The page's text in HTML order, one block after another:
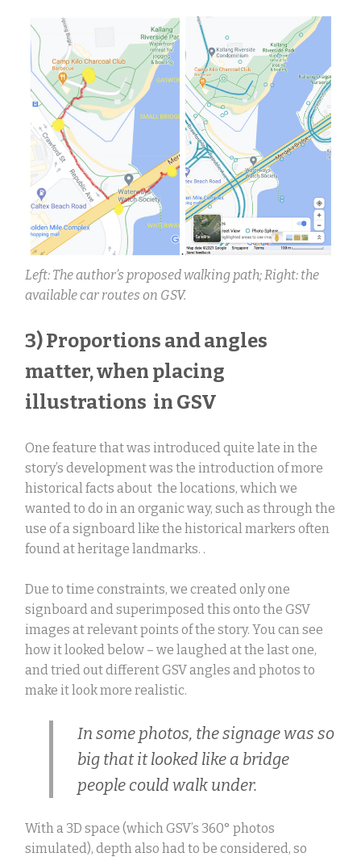
Left: The author’s proposed walking path; Right: the
available car routes on GSV.
3) Proportions and angles
matter, when placing
illustrations in GSV
One feature that was introduced quite late in the
story’s development was the introduction of more
historical facts about the locations, which we
wanted to do in an organic way, such as through the
use of a signboard like the historical markers often
found at heritage landmarks. .
Due to time constraints, we created only one
signboard and superimposed this onto the GSV
images at relevant points of the story. You can see
how it looked below – we laughed at the last one,
and tried out different GSV angles and photos to
make it look more realistic.
In some photos, the signage was so
big that it looked like a bridge
people could walk under.
With a 3D space (which GSV’s 360° photos
simulated), depth also had to be considered, so